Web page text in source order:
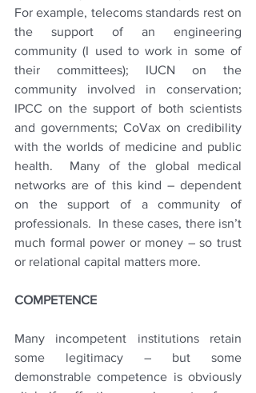
For example, telecoms standards rest on
the support of an engineering
community (I used to work in some of
their committees); IUCN on the
community involved in conservation;
IPCC on the support of both scientists
and governments; CoVax on credibility
with the worlds of medicine and public
health.  Many of the global medical
networks are of this kind – dependent
on the support of a community of
professionals.  In these cases, there isn’t
much formal power or money – so trust
or relational capital matters more.
COMPETENCE
Many incompetent institutions retain
some legitimacy – but some
demonstrable competence is obviously